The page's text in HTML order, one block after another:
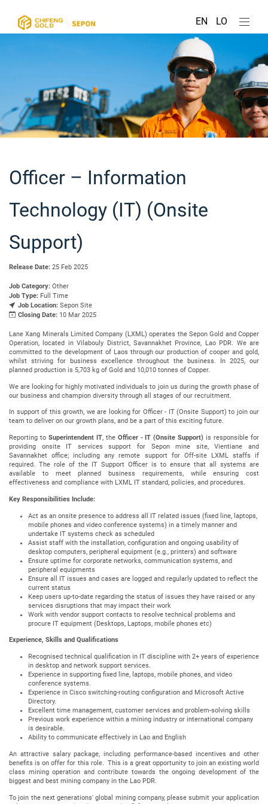
EN LO
Officer – Information
Technology (IT) (Onsite
Support)
Release Date: 25 Feb 2025
Job Category: Other
Job Type: Full Time
Job Location: Sepon Site
Closing Date: 10 Mar 2025
Lane Xang Minerals Limited Company (LXML) operates the Sepon Gold and Copper
Operation, located in Vilabouly District, Savannakhet Province, Lao PDR. We are
committed to the development of Laos through our production of cooper and gold,
whilst striving for business excellence throughout the business. In 2025, our
planned production is 5,703 kg of Gold and 10,010 tonnes of Copper.
We are looking for highly motivated individuals to join us during the growth phase of
our business and champion diversity through all stages of our recruitment.
In support of this growth, we are looking for Officer - IT (Onsite Support) to join our
team to deliver on our growth plans, and be a part of this exciting future.
Reporting to Superintendent IT, the Officer - IT (Onsite Support) is responsible for
providing onsite IT services support for Sepon mine site, Vientiane and
Savannakhet office; including any remote support for Off-site LXML staffs if
required. The role of the IT Support Officer is to ensure that all systems are
available to meet planned business requirements, while ensuring cost
effectiveness and compliance with LXML IT standard, policies, and procedures.
Key Responsibilities Include:
Act as an onsite presence to address all IT related issues (fixed line, laptops,
mobile phones and video conference systems) in a timely manner and
undertake IT systems check as scheduled
Assist staff with the installation, configuration and ongoing usability of
desktop computers, peripheral equipment (e.g., printers) and software
Ensure uptime for corporate networks, communication systems, and
peripheral equipments
Ensure all IT issues and cases are logged and regularly updated to reflect the
current status
Keep users up-to-date regarding the status of issues they have raised or any
services disruptions that may impact their work
Work with vendor support contacts to resolve technical problems and
procure IT equipment (Desktops, Laptops, mobile phones etc)
Experience, Skills and Qualifications
Recognised technical qualification in IT discipline with 2+ years of experience
in desktop and network support services.
Experience in supporting fixed line, laptops, mobile phones, and video
conference systems.
Experience in Cisco switching-routing configuration and Microsoft Active
Directory.
Excellent time management, customer services and problem-solving skills
Previous work experience within a mining industry or international company
is desirable.
Ability to communicate effectively in Lao and English
An attractive salary package, including performance-based incentives and other
benefits is on offer for this role. This is a great opportunity to join an existing world
class mining operation and contribute towards the ongoing development of the
biggest and best mining company in the Lao PDR.
To join the next generations' global mining company, please submit your application